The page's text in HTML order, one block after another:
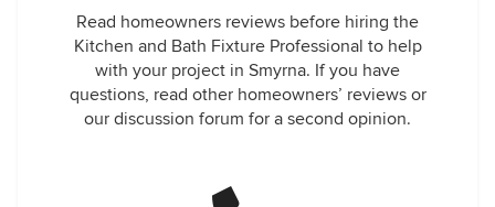
Read homeowners reviews before hiring the
Kitchen and Bath Fixture Professional to help
with your project in Smyrna. If you have
questions, read other homeowners’ reviews or
our discussion forum for a second opinion.